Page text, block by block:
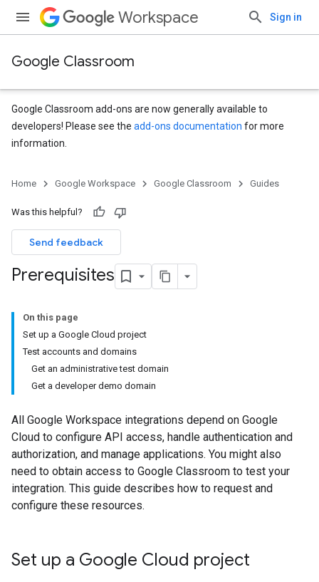
Workspace Sign in
Google Classroom
Google Classroom add-ons are now generally available to
developers! Please see the add-ons documentation for more
information.
Home Google Workspace Google Classroom Guides
Was this helpful?
Send feedback
Prerequisites
On this page
Set up a Google Cloud project
Test accounts and domains
Get an administrative test domain
Get a developer demo domain
All Google Workspace integrations depend on Google
Cloud to configure API access, handle authentication and
authorization, and manage applications. You might also
need to obtain access to Google Classroom to test your
integration. This guide describes how to request and
configure these resources.
Set up a Google Cloud project